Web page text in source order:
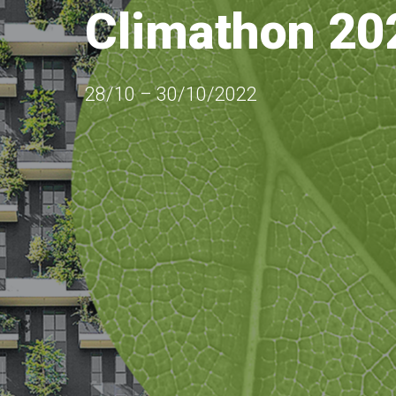
Climathon
28/10 – 30/10/2022